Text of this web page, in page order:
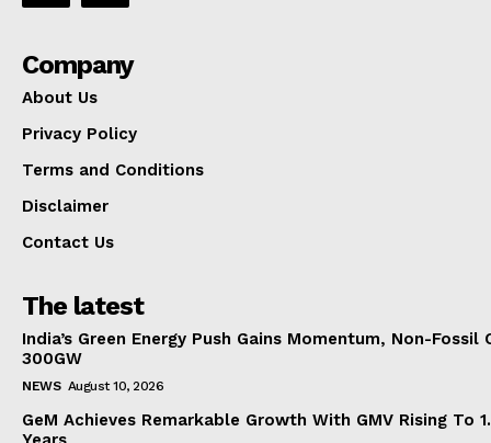
Company
About Us
Privacy Policy
Terms and Conditions
Disclaimer
Contact Us
The latest
India’s Green Energy Push Gains Momentum, Non-Fossil
300GW
NEWS August 10, 2026
GeM Achieves Remarkable Growth With GMV Rising To